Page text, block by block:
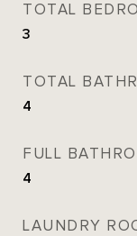
TOTAL
3
TOTAL
4
FULL
4
LAUNDRY